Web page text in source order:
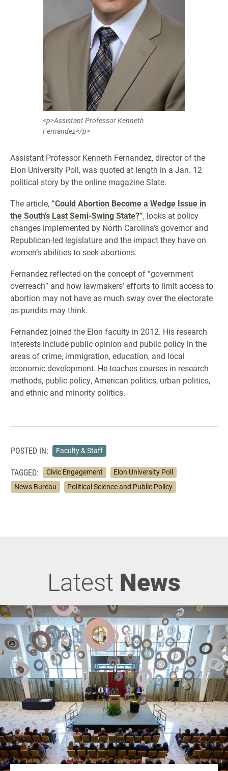
<p>Assistant Professor Kenneth
Fernandez</p>
Assistant Professor Kenneth Fernandez, director of the
Elon University Poll, was quoted at length in a Jan. 12
political story by the online magazine Slate.
The article, “Could Abortion Become a Wedge Issue in
the South’s Last Semi-Swing State?”, looks at policy
changes implemented by North Carolina’s governor and
Republican-led legislature and the impact they have on
women’s abilities to seek abortions.
Fernandez reflected on the concept of “government
overreach” and how lawmakers’ efforts to limit access to
abortion may not have as much sway over the electorate
as pundits may think.
Fernandez joined the Elon faculty in 2012. His research
interests include public opinion and public policy in the
areas of crime, immigration, education, and local
economic development. He teaches courses in research
methods, public policy, American politics, urban politics,
and ethnic and minority politics.
POSTED IN: Faculty & Staff
TAGGED: Civic Engagement
Elon University Poll
News Bureau
Political Science and Public Policy
Latest News